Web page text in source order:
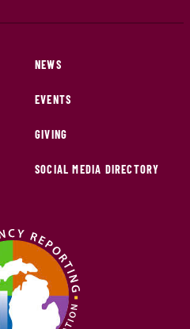
NEWS
EVENTS
GIVING
SOCIAL MEDIA DIRECTORY